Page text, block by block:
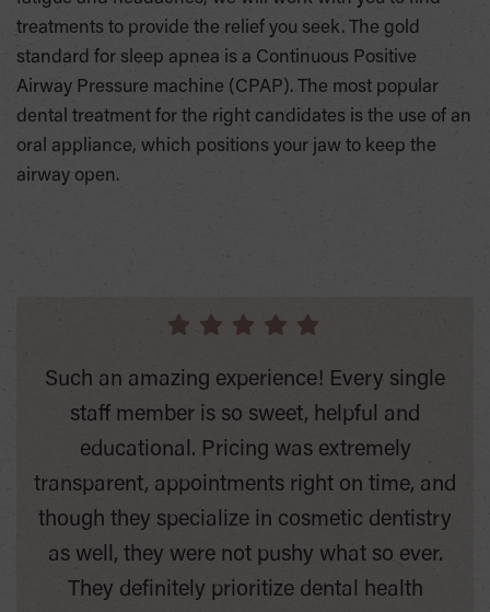
treatments to provide the relief you seek. The gold
standard for sleep apnea is a Continuous Positive
Airway Pressure machine (CPAP). The most popular
dental treatment for the right candidates is the use of an
oral appliance, which positions your jaw to keep the
airway open.
Such an amazing experience! Every single
staff member is so sweet, helpful and
educational. Pricing was extremely
transparent, appointments right on time, and
though they specialize in cosmetic dentistry
as well, they were not pushy what so ever.
They definitely prioritize dental health